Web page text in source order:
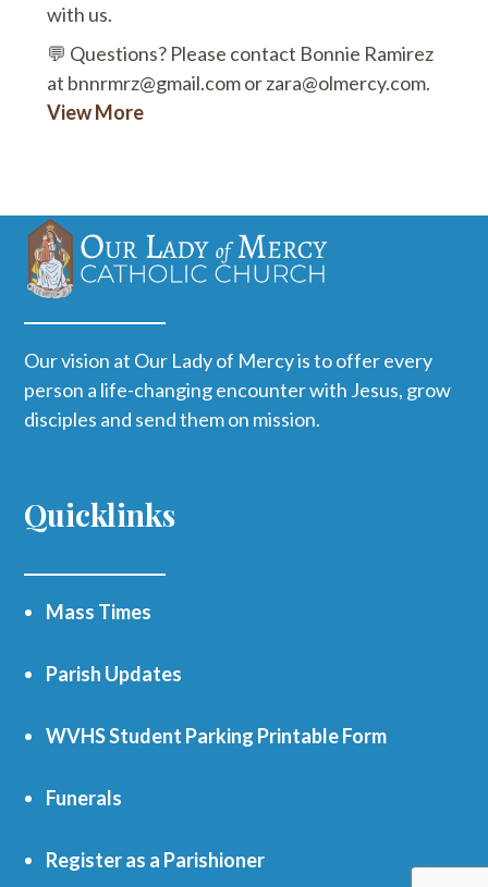
with us.
💬 Questions? Please contact Bonnie Ramirez
at bnnrmrz@gmail.com or zara@olmercy.com.
View More
Our vision at Our Lady of Mercy is to offer every
person a life-changing encounter with Jesus, grow
disciples and send them on mission.
Quicklinks
Mass Times
Parish Updates
WVHS Student Parking Printable Form
Funerals
Register as a Parishioner